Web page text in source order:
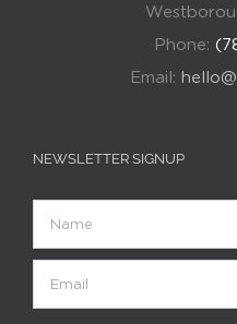
Phone:
Email:
NEWSLETTER SIGNUP